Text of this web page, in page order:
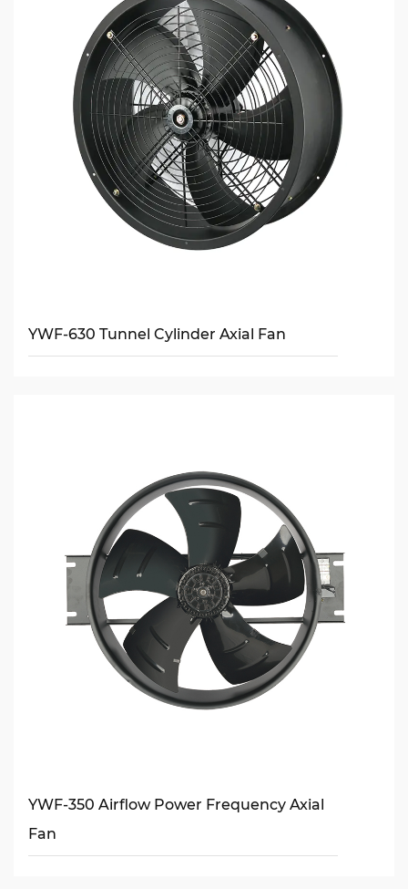
YWF-630 Tunnel Cylinder Axial Fan
YWF-350 Airflow Power Frequency Axial
Fan